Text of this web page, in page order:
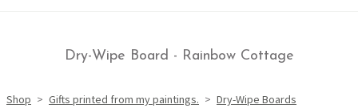
Dry-Wipe Board - Rainbow Cottage
Shop > Gifts printed from my paintings. > Dry-Wipe Boards